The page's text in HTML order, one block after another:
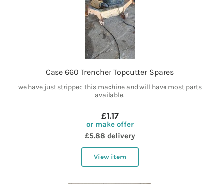
Case 660 Trencher Topcutter Spares
we have just stripped this machine and will have most parts
available.
£1.17
or make offer
£5.88 delivery
View item